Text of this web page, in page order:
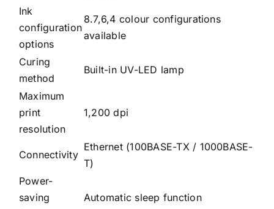
Ink
configuration
options
8.7,6,4 colour configurations
available
Curing
method
Built-in UV-LED lamp
Maximum
print
resolution
1,200 dpi
Connectivity
Ethernet (100BASE-TX / 1000BASE-
T)
Power-
saving
Automatic sleep function